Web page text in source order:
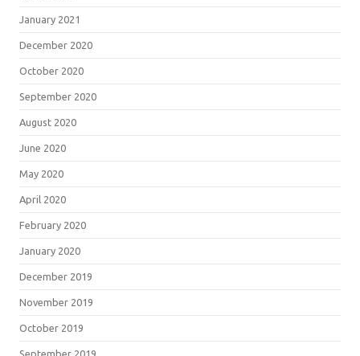
January 2021
December 2020
October 2020
September 2020
August 2020
June 2020
May 2020
April 2020
February 2020
January 2020
December 2019
November 2019
October 2019
September 2019